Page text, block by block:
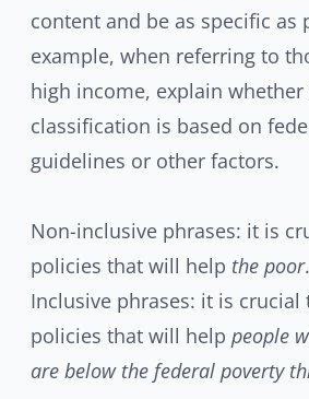
content and be as specific as
example, when referring to
high income, explain
classification is based on
guidelines or other factors.
Non-inclusive phrases: it is
policies that will help the poor.
Inclusive phrases: it is crucial
policies that will help people
are below the federal poverty